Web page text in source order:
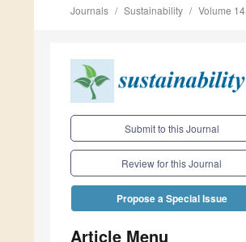
Journals Sustainability Volume 14
Submit to this Journal
Review for this Journal
Propose a Special Issue
Article Menu